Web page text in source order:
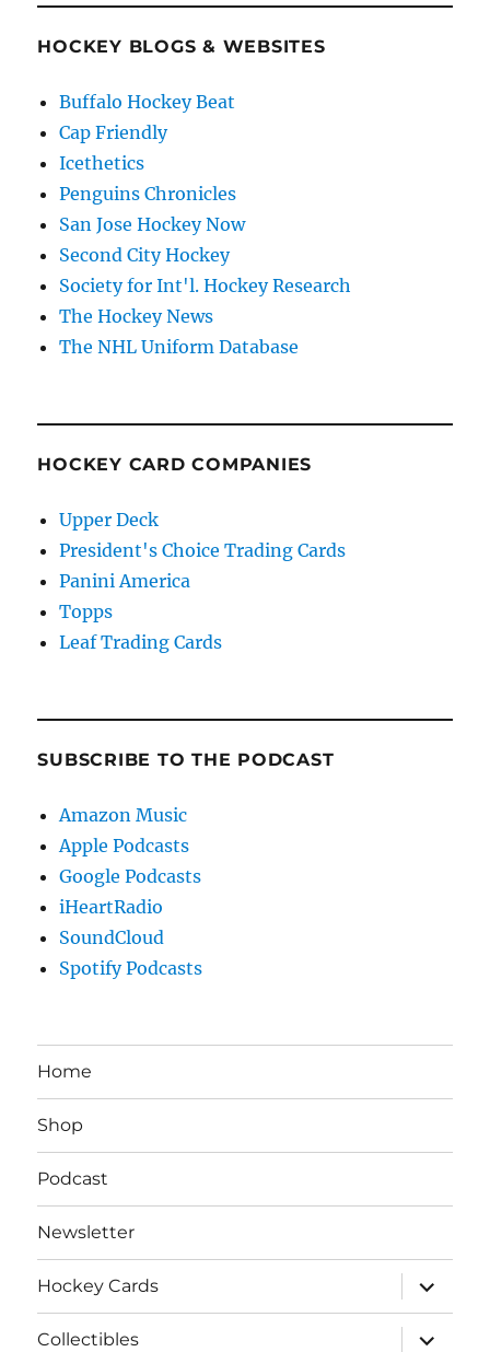
HOCKEY BLOGS & WEBSITES
Buffalo Hockey Beat
Cap Friendly
Icethetics
Penguins Chronicles
San Jose Hockey Now
Second City Hockey
Society for Int'l. Hockey Research
The Hockey News
The NHL Uniform Database
HOCKEY CARD COMPANIES
Upper Deck
President's Choice Trading Cards
Panini America
Topps
Leaf Trading Cards
SUBSCRIBE TO THE PODCAST
Amazon Music
Apple Podcasts
Google Podcasts
iHeartRadio
SoundCloud
Spotify Podcasts
Home
Shop
Podcast
Newsletter
Hockey Cards
expand
child
menu
Collectibles
expand